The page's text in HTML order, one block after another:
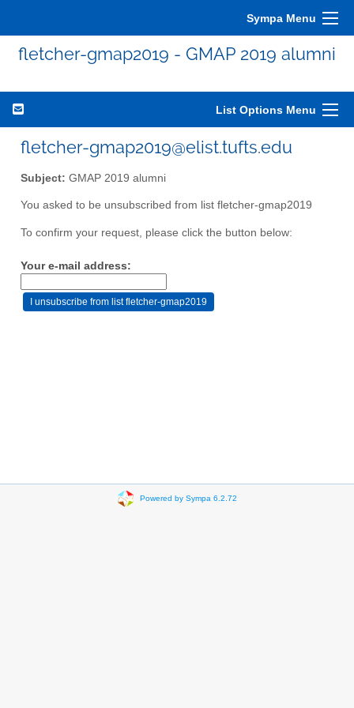
Sympa Menu
fletcher-gmap2019 - GMAP 2019 alumni
List Options Menu
fletcher-gmap2019@elist.tufts.edu
Subject: GMAP 2019 alumni
You asked to be unsubscribed from list fletcher-gmap2019
To confirm your request, please click the button below:
Your e-mail address:
Powered by Sympa 6.2.72